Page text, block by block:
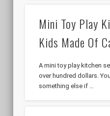
Mini Toy Play
Kids Made Of
A mini toy play kitchen
over hundred dollars.
something else if …